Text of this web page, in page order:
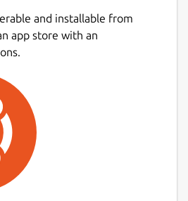
execution
execution
configuration and
information
build
information
and installable from
app store with an